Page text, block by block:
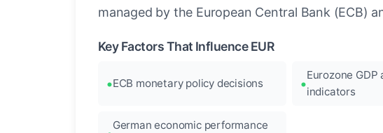
managed by the European Central Bank (ECB)
Key Factors That Influence EUR
ECB monetary policy decisions
Eurozone GDP
indicators
German economic performance